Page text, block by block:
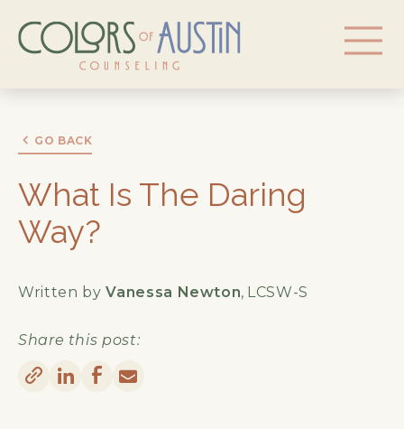
GO BACK
What Is The Daring
Way?
Written by Vanessa Newton, LCSW-S
Share this post: